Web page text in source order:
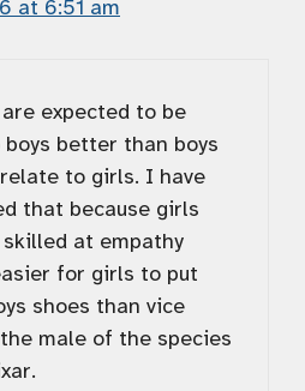
at 6:51 am
expected to be
better than boys
to girls. I have
that because girls
at empathy
for girls to put
shoes than vice
male of the species